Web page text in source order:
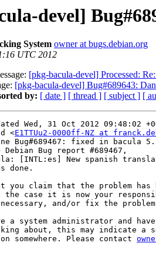
devel]
System owner at bugs.debian.org
UTC 2012
[pkg-bacula-devel] Processed:
[pkg-bacula-devel] Bug#689643:
by: [ date ] [ thread ] [ subject ] [
Wed, 31 Oct 2012 09:48:02
<E1TTUu2-0000ff-NZ at
Bug#689467: fixed in bacula
Debian Bug report #689467,
[INTL:es] New spanish
done.
you claim that the problem
case it is now your
and/or fix the
a system administrator and
about, this may indicate a
somewhere. Please contact